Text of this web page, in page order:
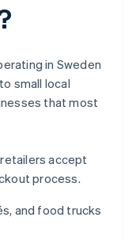
in Sweden
small local
that most
accept
process.
and food trucks